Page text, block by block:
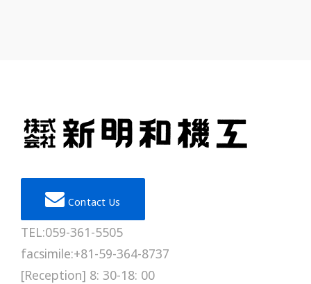
Contact Us
TEL:059-361-5505
facsimile:+81-59-364-8737
[Reception] 8: 30-18: 00